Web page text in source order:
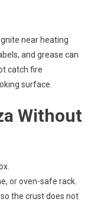
near heating
and grease can
catch fire
surface.
Without
or oven-safe rack.
the crust does not